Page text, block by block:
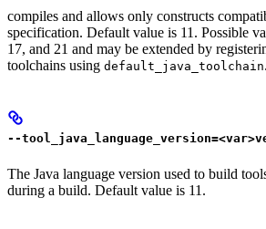
compiles and allows only constructs
specification. Default value is 11. Possible
17, and 21 and may be extended by
toolchains using default_java_toolchain.
--
The Java language version used to build
during a build. Default value is 11.